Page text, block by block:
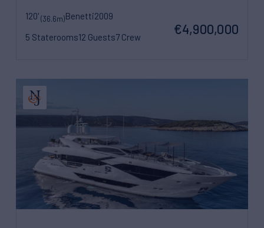
120'(36.6m)Benetti2009
5 Staterooms12 Guests7 Crew
€4,900,000